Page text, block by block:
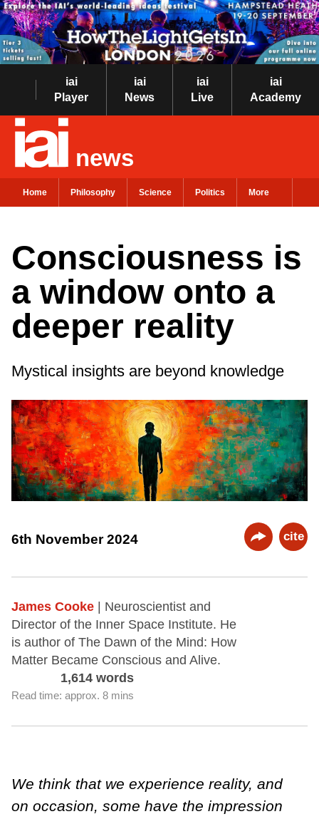
iai
Player
iai
News
iai
Live
iai
Academy
news
Home Philosophy Science Politics More
Consciousness is
a window onto a
deeper reality
Mystical insights are beyond knowledge
6th November 2024 cite
James Cooke
| Neuroscientist and
Director of the Inner Space Institute. He
is author of The Dawn of the Mind: How
Matter Became Conscious and Alive.
1,614 words
Read time: approx. 8 mins
We think that we experience reality, and
on occasion, some have the impression